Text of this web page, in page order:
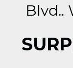
Blvd..